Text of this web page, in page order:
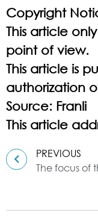
Copyright
This article
point of view.
This article is
authorization
Source: Franli
This article
PREVIOUS